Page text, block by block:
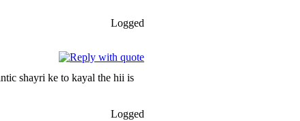
Logged
shayri ke to kayal the hii is
Logged